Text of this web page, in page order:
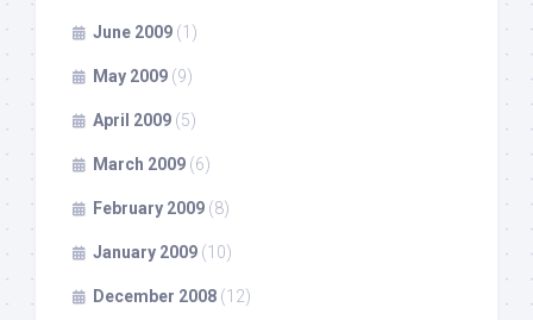
June 2009 (1)
May 2009 (9)
April 2009 (5)
March 2009 (6)
February 2009 (8)
January 2009 (10)
December 2008 (12)